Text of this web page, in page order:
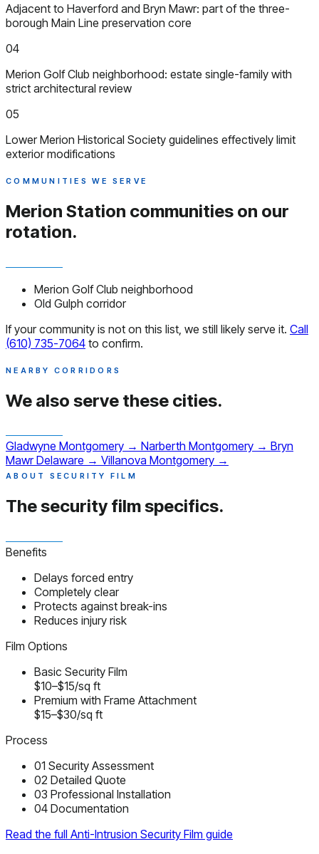
Adjacent to Haverford and Bryn Mawr: part of the three-
borough Main Line preservation core
04
Merion Golf Club neighborhood: estate single-family with
strict architectural review
05
Lower Merion Historical Society guidelines effectively limit
exterior modifications
COMMUNITIES WE SERVE
Merion Station communities on our
rotation.
Merion Golf Club neighborhood
Old Gulph corridor
If your community is not on this list, we still likely serve it. Call
(610) 735-7064 to confirm.
NEARBY CORRIDORS
We also serve these cities.
Gladwyne Montgomery → Narberth Montgomery → Bryn
Mawr Delaware → Villanova Montgomery →
ABOUT SECURITY FILM
The security filmspecifics.
Benefits
Delays forced entry
Completely clear
Protects against break-ins
Reduces injury risk
Film Options
Basic Security Film
$10–$15/sq ft
Premium with Frame Attachment
$15–$30/sq ft
Process
01 Security Assessment
02 Detailed Quote
03 Professional Installation
04 Documentation
Read the full Anti-Intrusion Security Film guide